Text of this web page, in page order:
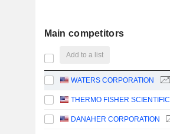
Main competitors
Add to a list
WATERS CORPORATION
DANAHER CORPORATION